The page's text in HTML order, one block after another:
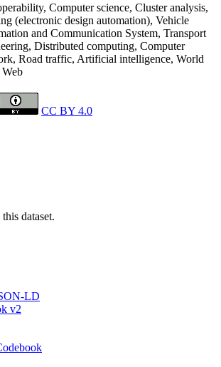
Computer science, Cluster analysis,
(electronic design automation), Vehicle
and Communication System, Transport
Distributed computing, Computer
Road traffic, Artificial intelligence, World
CC BY 4.0
dataset.
LD
v2